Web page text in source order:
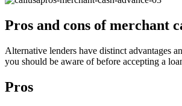
Pros and cons of merchant
Alternative lenders have distinct advantages
you should be aware of before accepting a
Pros